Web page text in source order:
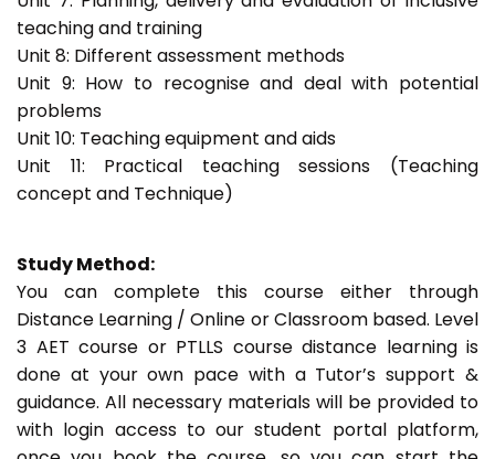
teaching and training
Unit 8: Different assessment methods
Unit 9: How to recognise and deal with potential
problems
Unit 10: Teaching equipment and aids
Unit 11: Practical teaching sessions (Teaching
concept and Technique)
Study Method:
You can complete this course either through
Distance Learning / Online or Classroom based. Level
3 AET course or PTLLS course distance learning is
done at your own pace with a Tutor’s support &
guidance. All necessary materials will be provided to
with login access to our student portal platform,